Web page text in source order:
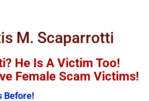
M. Scaparrotti
He Is A Victim Too!
Female Scam Victims!
Before!